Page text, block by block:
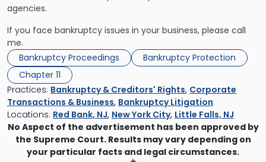
agencies.
If you face bankruptcy issues in your business, please call
me.
Bankruptcy Proceedings
Bankruptcy Protection
Chapter 11
Practices: Bankruptcy & Creditors' Rights, Corporate
Transactions & Business, Bankruptcy Litigation
Locations: Red Bank, NJ, New York City, Little Falls, NJ
No Aspect of the advertisement has been approved by
the Supreme Court. Results may vary depending on
your particular facts and legal circumstances.